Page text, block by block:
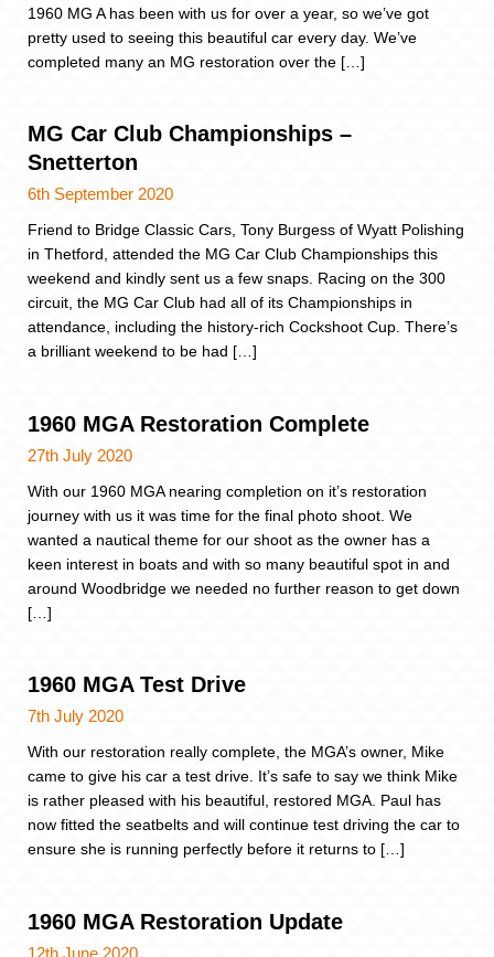
1960 MG A has been with us for over a year, so we’ve got
pretty used to seeing this beautiful car every day. We’ve
completed many an MG restoration over the […]
MG Car Club Championships –
Snetterton
6th September 2020
Friend to Bridge Classic Cars, Tony Burgess of Wyatt Polishing
in Thetford, attended the MG Car Club Championships this
weekend and kindly sent us a few snaps. Racing on the 300
circuit, the MG Car Club had all of its Championships in
attendance, including the history-rich Cockshoot Cup. There’s
a brilliant weekend to be had […]
1960 MGA Restoration Complete
27th July 2020
With our 1960 MGA nearing completion on it’s restoration
journey with us it was time for the final photo shoot. We
wanted a nautical theme for our shoot as the owner has a
keen interest in boats and with so many beautiful spot in and
around Woodbridge we needed no further reason to get down
[…]
1960 MGA Test Drive
7th July 2020
With our restoration really complete, the MGA’s owner, Mike
came to give his car a test drive. It’s safe to say we think Mike
is rather pleased with his beautiful, restored MGA. Paul has
now fitted the seatbelts and will continue test driving the car to
ensure she is running perfectly before it returns to […]
1960 MGA Restoration Update
12th June 2020